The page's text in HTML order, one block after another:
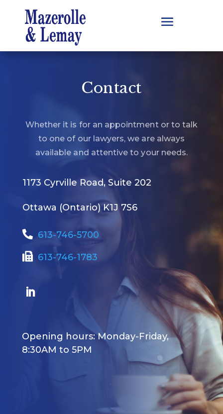
Contact
Whether it is for an appointment or to talk
to one of our lawyers, we are always
available and attentive to your needs.
1173 Cyrville Road, Suite 202
Ottawa (Ontario) K1J 7S6
613-746-5700
613-746-1783
Opening hours: Monday-Friday,
8:30AM to 5PM